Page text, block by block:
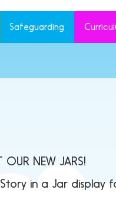
Safeguarding
NEW JARS!
in a Jar display